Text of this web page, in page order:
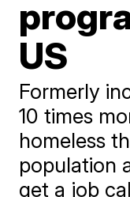
US
Formerly
10 times
homeless
population
get a job